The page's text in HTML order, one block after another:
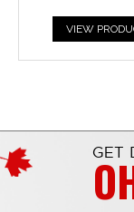
VIEW
GET